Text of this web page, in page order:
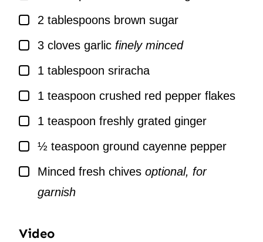
▢
2 tablespoons brown sugar
▢
3 cloves garlic finely minced
▢
1 tablespoon sriracha
▢
1 teaspoon crushed red pepper flakes
▢
1 teaspoon freshly grated ginger
▢½ teaspoon ground cayenne pepper
▢
Minced fresh chives optional, for
garnish
Video